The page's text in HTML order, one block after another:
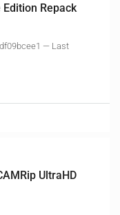
Repack
— Last
UltraHD